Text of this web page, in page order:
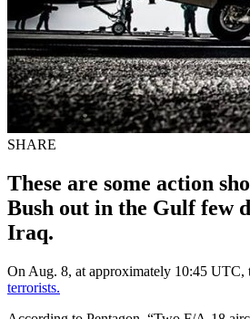
SHARE
These are some action
Bush out in the Gulf few
Iraq.
On Aug. 8, at approximately 10:45 UTC,
terrorists.